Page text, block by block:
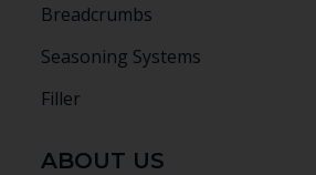
Breadcrumbs
Seasoning Systems
Filler
ABOUT US